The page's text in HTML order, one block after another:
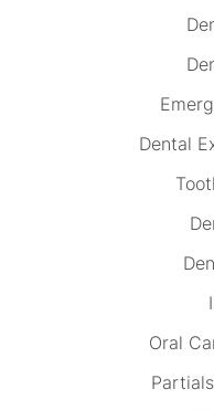
Dental
Oral